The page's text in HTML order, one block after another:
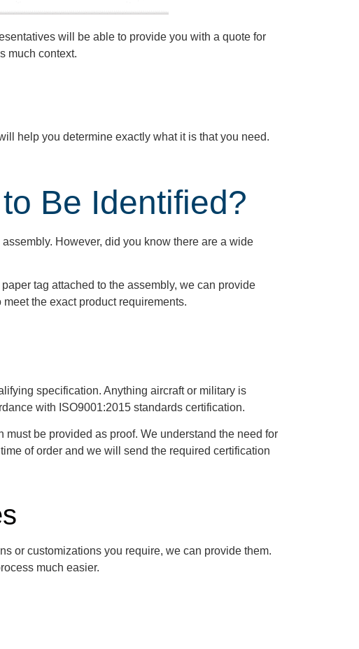
will be able to provide you with a quote for
much context.
help you determine exactly what it is that you need.
Be Identified?
However, did you know there are a wide
tag attached to the assembly, we can provide
the exact product requirements.
specification. Anything aircraft or military is
with ISO9001:2015 standards certification.
be provided as proof. We understand the need for
of order and we will send the required certification
or customizations you require, we can provide them.
much easier.